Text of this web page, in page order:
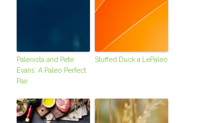
Paleoista and Pete
Evans: A Paleo Perfect
Pair
Stuffed Duck a LePaleo